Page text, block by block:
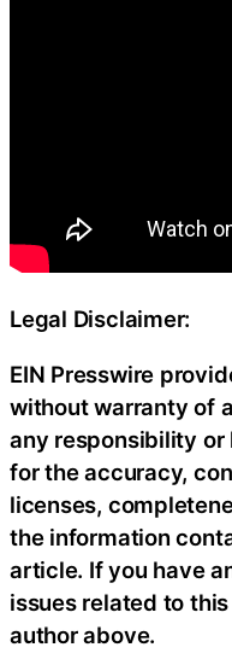
Legal Disclaimer:
EIN Presswire
without warranty of
any responsibility or
for the accuracy,
licenses,
the information
article. If you have
issues related to
author above.